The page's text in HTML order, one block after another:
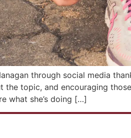
through social media
the topic, and encouraging
what she’s doing […]